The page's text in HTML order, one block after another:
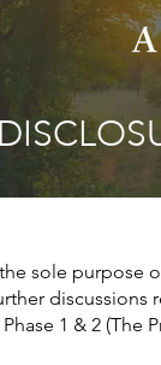
sole purpose
discussions
1 & 2 (The